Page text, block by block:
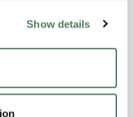
Show details
chemical
Ductile,